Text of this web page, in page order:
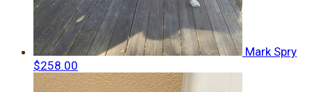
Mark Spry
$258.00